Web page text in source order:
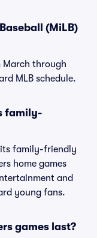
(MiLB)
March through
MLB schedule.
family-
its family-friendly
home games
and
young fans.
games last?